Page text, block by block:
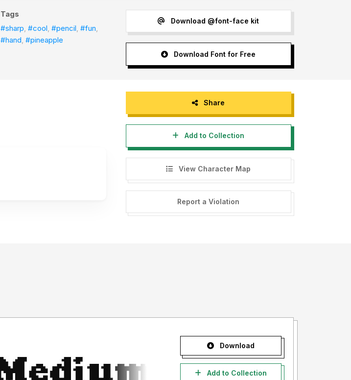
Tags
#sharp,#cool,#pencil,#fun,
#hand,#pineapple
Download @font-face kit
Download Font for Free
Share
Add to Collection
View Character Map
Report a Violation
Download
Add to Collection